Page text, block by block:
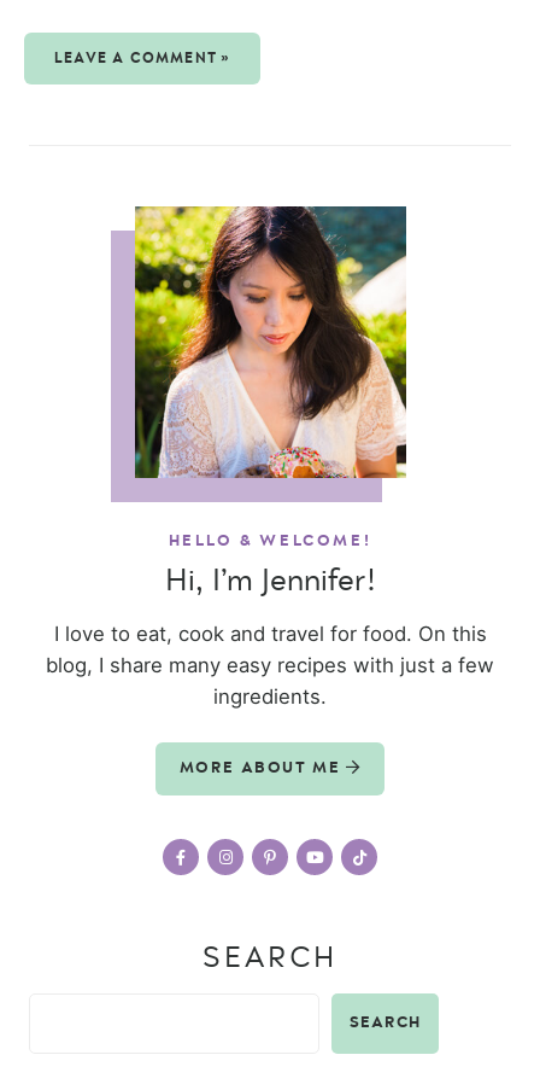
LEAVE A COMMENT »
HELLO & WELCOME!
Hi, I’m Jennifer!
I love to eat, cook and travel for food. On this
blog, I share many easy recipes with just a few
ingredients.
MORE ABOUT ME
SEARCH
SEARCH